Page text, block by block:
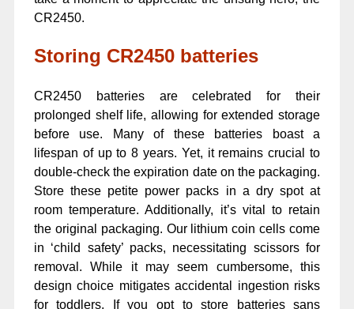
CR2450.
Storing CR2450 batteries
CR2450 batteries are celebrated for their
prolonged shelf life, allowing for extended storage
before use. Many of these batteries boast a
lifespan of up to 8 years. Yet, it remains crucial to
double-check the expiration date on the packaging.
Store these petite power packs in a dry spot at
room temperature. Additionally, it’s vital to retain
the original packaging. Our lithium coin cells come
in ‘child safety’ packs, necessitating scissors for
removal. While it may seem cumbersome, this
design choice mitigates accidental ingestion risks
for toddlers. If you opt to store batteries sans